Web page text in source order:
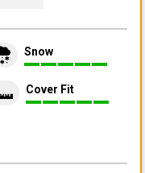
Snow
Cover Fit